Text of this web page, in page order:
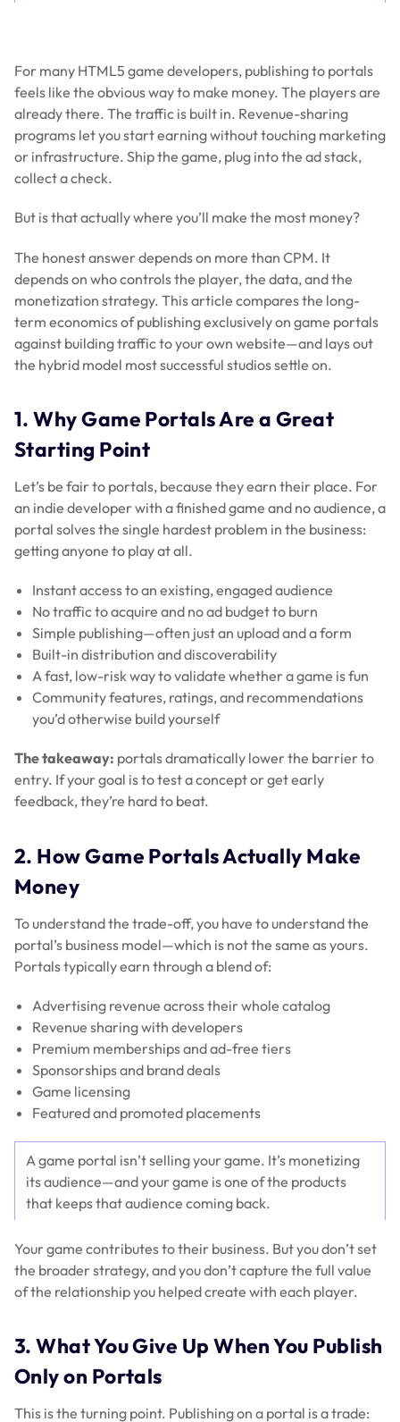
For many HTML5 game developers, publishing to portals
feels like the obvious way to make money. The players are
already there. The traffic is built in. Revenue-sharing
programs let you start earning without touching marketing
or infrastructure. Ship the game, plug into the ad stack,
collect a check.
But is that actually where you’ll make the most money?
The honest answer depends on more than CPM. It
depends on who controls the player, the data, and the
monetization strategy. This article compares the long-
term economics of publishing exclusively on game portals
against building traffic to your own website—and lays out
the hybrid model most successful studios settle on.
1. Why Game Portals Are a Great
Starting Point
Let’s be fair to portals, because they earn their place. For
an indie developer with a finished game and no audience, a
portal solves the single hardest problem in the business:
getting anyone to play at all.
Instant access to an existing, engaged audience
No traffic to acquire and no ad budget to burn
Simple publishing—often just an upload and a form
Built-in distribution and discoverability
A fast, low-risk way to validate whether a game is fun
Community features, ratings, and recommendations
you’d otherwise build yourself
The takeaway: portals dramatically lower the barrier to
entry. If your goal is to test a concept or get early
feedback, they’re hard to beat.
2. How Game Portals Actually Make
Money
To understand the trade-off, you have to understand the
portal’s business model—which is not the same as yours.
Portals typically earn through a blend of:
Advertising revenue across their whole catalog
Revenue sharing with developers
Premium memberships and ad-free tiers
Sponsorships and brand deals
Game licensing
Featured and promoted placements
A game portal isn’t selling your game. It’s monetizing
its audience—and your game is one of the products
that keeps that audience coming back.
Your game contributes to their business. But you don’t set
the broader strategy, and you don’t capture the full value
of the relationship you helped create with each player.
3. What You Give Up When You Publish
Only on Portals
This is the turning point. Publishing on a portal is a trade: